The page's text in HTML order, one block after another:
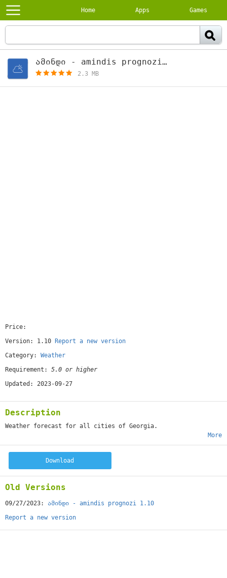
Home Apps Games
ამინდი - amindis prognozi 1.10
2.3 MB
Price:
Version: 1.10
Report a new version
Category: Weather
Requirement: 5.0 or higher
Updated: 2023-09-27
Description
Weather forecast for all cities of Georgia.
More
Download
Old Versions
09/27/2023: ამინდი - amindis prognozi 1.10
Report a new version